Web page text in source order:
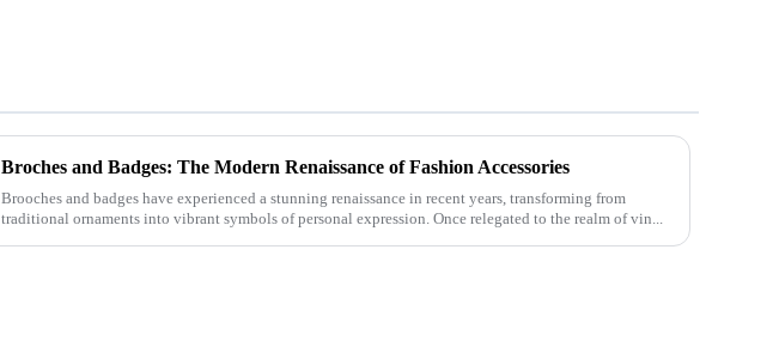
Broches and Badges: The Modern Renaissance of Fashion Accessories
Brooches and badges have experienced a stunning renaissance in recent years, transforming from
traditional ornaments into vibrant symbols of personal expression. Once relegated to the realm of vin...